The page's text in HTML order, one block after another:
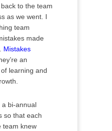
to the team
as we went. I
team
made
Mistakes
an
learning and
a bi-annual
so that each
team knew